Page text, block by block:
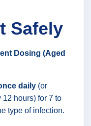
Safely
Dosing (Aged
daily (or
hours) for 7 to
type of infection.